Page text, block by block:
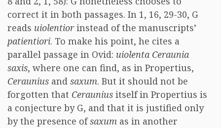
correct it in both passages. In 1, 16, 29-30, G
reads uiolentiorinstead of the manuscripts’
patientiori. To make his point, he cites a
parallel passage in Ovid: uiolenta Ceraunia
saxis, where one can find, as in Propertius,
Ceraunius and saxum. But it should not be
forgotten that Ceraunius itself in Propertius is
a conjecture by G, and that it is justified only
by the presence ofsaxum as in another